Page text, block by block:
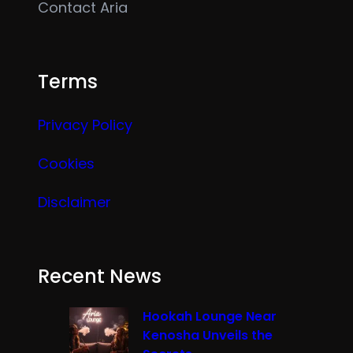
Contact Aria
Terms
Privacy Policy
Cookies
Disclaimer
Recent News
Hookah Lounge Near
Kenosha Unveils the